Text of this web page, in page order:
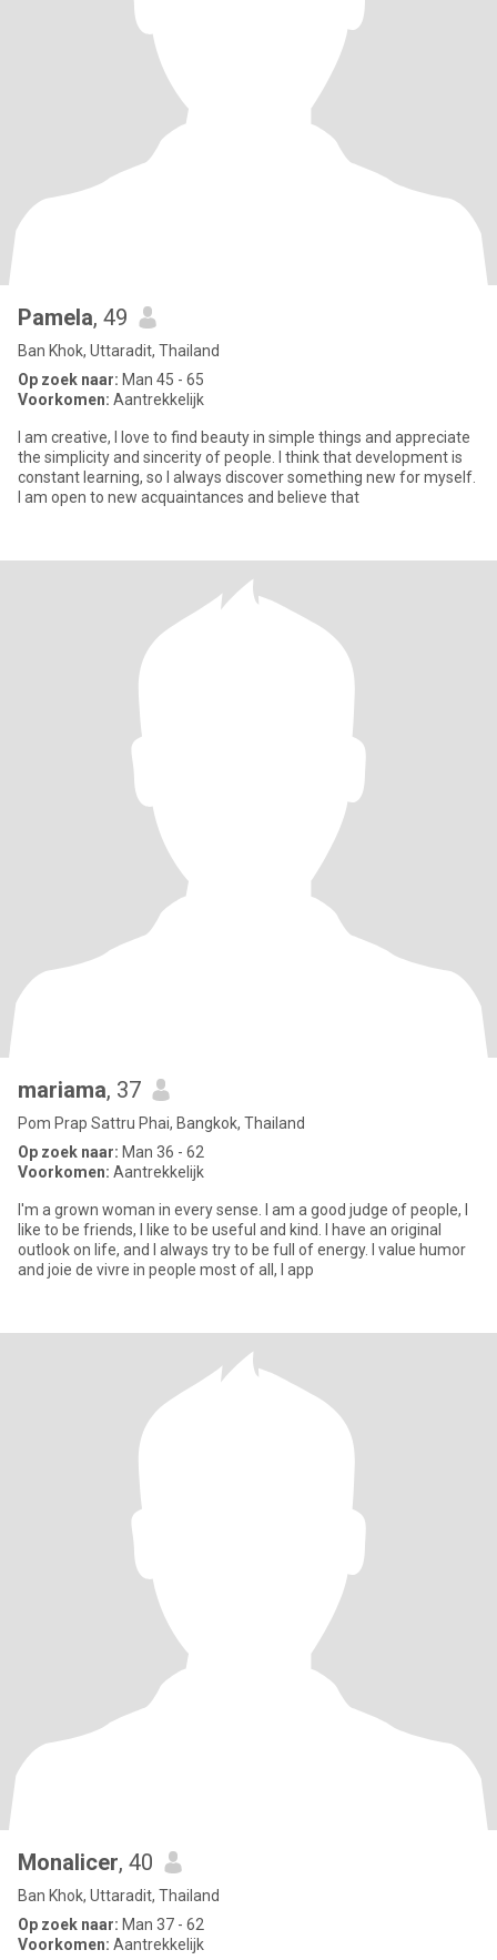
Pamela, 49
Ban Khok, Uttaradit, Thailand
Op zoek naar: Man 45 - 65
Voorkomen: Aantrekkelijk
I am creative, I love to find beauty in simple things and appreciate
the simplicity and sincerity of people. I think that development is
constant learning, so I always discover something new for myself.
I am open to new acquaintances and believe that
mariama, 37
Pom Prap Sattru Phai, Bangkok, Thailand
Op zoek naar: Man 36 - 62
Voorkomen: Aantrekkelijk
I'm a grown woman in every sense. I am a good judge of people, I
like to be friends, I like to be useful and kind. I have an original
outlook on life, and I always try to be full of energy. I value humor
and joie de vivre in people most of all, I app
Monalicer, 40
Ban Khok, Uttaradit, Thailand
Op zoek naar: Man 37 - 62
Voorkomen: Aantrekkelijk